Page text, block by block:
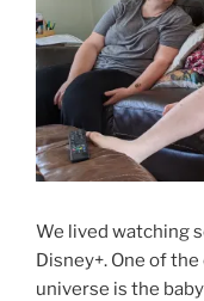
We lived watching
Disney+. One of
universe is the